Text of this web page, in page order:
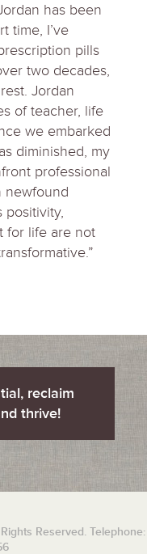
has been
time, I’ve
pills
two decades,
Jordan
of teacher, life
we embarked
diminished, my
professional
newfound
positivity,
for life are not
reclaim
thrive!
Reserved. Telephone: